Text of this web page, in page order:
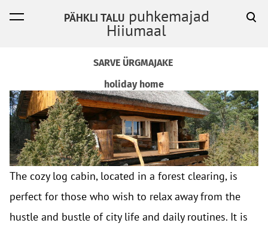
PÄHKLI TALUpuhkemajad
Hiiumaal
was added to the cart. View cart
SARVE ÜRGMAJAKE
holiday home
The cozy log cabin, located in a forest clearing, is
perfect for those who wish to relax away from the
hustle and bustle of city life and daily routines. It is